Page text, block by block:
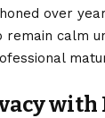
over
calm
with